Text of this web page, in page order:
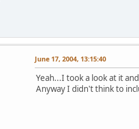
June 17, 2004, 13:15:40
Yeah...I took a look at it
Anyway I didn't think to